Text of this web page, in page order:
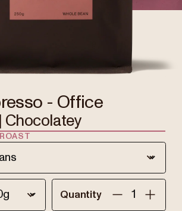
- Office
Chocolatey
Quantity